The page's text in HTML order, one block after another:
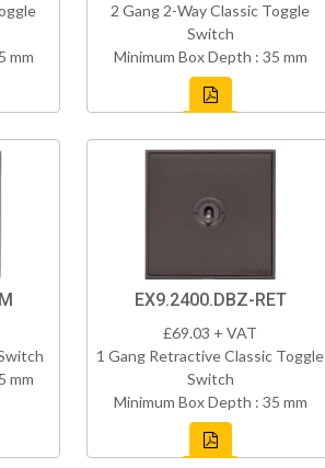
mm
2 Gang 2-Way Classic Toggle
Switch
Minimum Box Depth : 35 mm
mm
EX9.2400.DBZ-RET
£69.03 + VAT
1 Gang Retractive Classic Toggle
Switch
Minimum Box Depth : 35 mm